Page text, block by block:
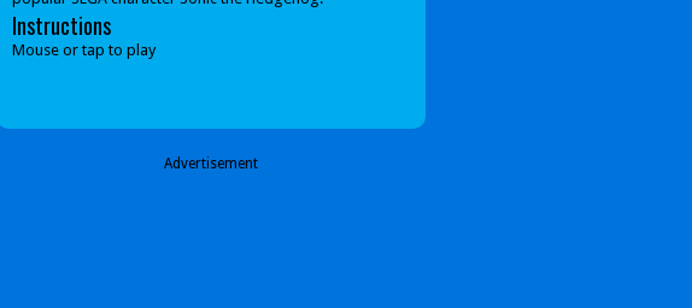
Instructions
Mouse or tap to play
Advertisement